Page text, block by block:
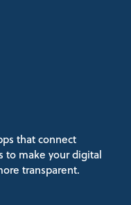
that connect
to make your digital
transparent.